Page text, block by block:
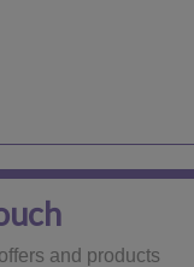
and products